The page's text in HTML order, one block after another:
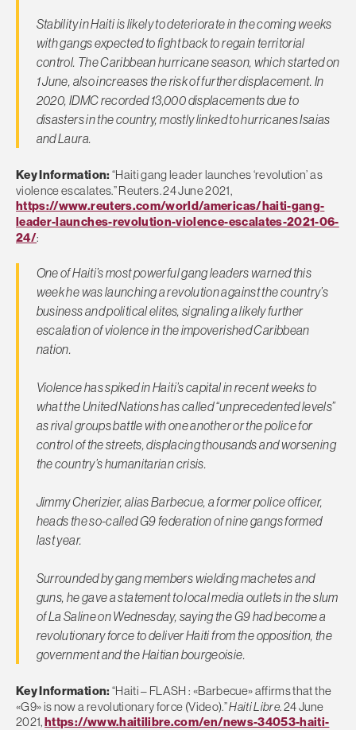
Stability in Haiti is likely to deteriorate in the coming weeks
with gangs expected to fight back to regain territorial
control. The Caribbean hurricane season, which started on
1 June, also increases the risk of further displacement. In
2020, IDMC recorded 13,000 displacements due to
disasters in the country, mostly linked to hurricanes Isaias
and Laura.
Key Information: “Haiti gang leader launches ‘revolution’ as
violence escalates.” Reuters. 24 June 2021,
https://www.reuters.com/world/americas/haiti-gang-
leader-launches-revolution-violence-escalates-2021-06-
24/:
One of Haiti’s most powerful gang leaders warned this
week he was launching a revolution against the country’s
business and political elites, signaling a likely further
escalation of violence in the impoverished Caribbean
nation.
Violence has spiked in Haiti’s capital in recent weeks to
what the United Nations has called “unprecedented levels”
as rival groups battle with one another or the police for
control of the streets, displacing thousands and worsening
the country’s humanitarian crisis.
Jimmy Cherizier, alias Barbecue, a former police officer,
heads the so-called G9 federation of nine gangs formed
last year.
Surrounded by gang members wielding machetes and
guns, he gave a statement to local media outlets in the slum
of La Saline on Wednesday, saying the G9 had become a
revolutionary force to deliver Haiti from the opposition, the
government and the Haitian bourgeoisie.
Key Information: “Haiti – FLASH : «Barbecue» affirms that the
«G9» is now a revolutionary force (Video).”Haiti Libre. 24 June
2021,https://www.haitilibre.com/en/news-34053-haiti-